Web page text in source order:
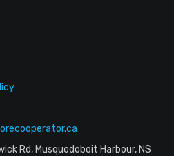
Rd, Musquodoboit Harbour, NS